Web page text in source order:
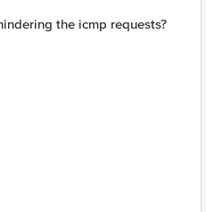
the icmp requests?